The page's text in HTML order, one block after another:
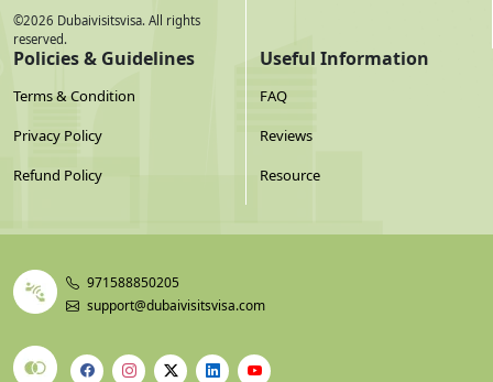
©2026 Dubaivisitsvisa. All rights
reserved.
Policies & Guidelines
Terms & Condition
Privacy Policy
Refund Policy
Useful Information
FAQ
Reviews
Resource
971588850205
support@dubaivisitsvisa.com